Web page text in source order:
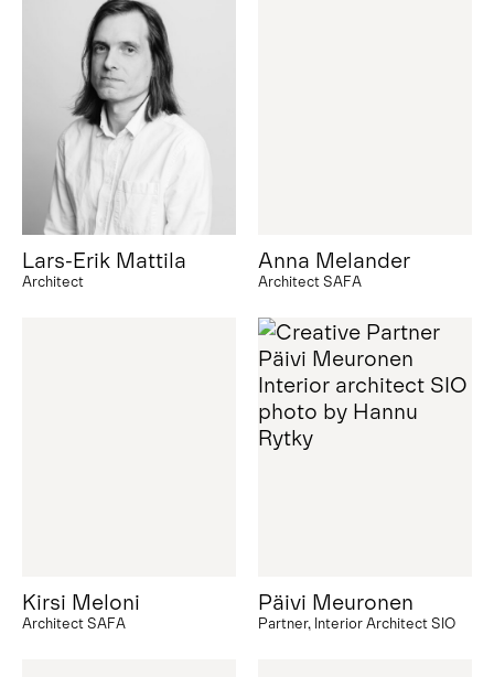
Lars-Erik Mattila
Architect
Anna Melander
Architect SAFA
Kirsi Meloni
Architect SAFA
Päivi Meuronen
Partner, Interior Architect SIO